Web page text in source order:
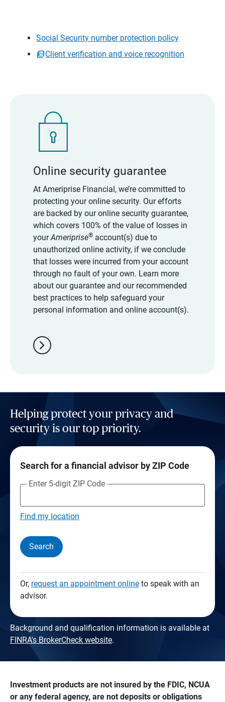
Social Security number protection policy
Client verification and voice recognition
Online security guarantee
At Ameriprise Financial, we’re committed to
protecting your online security. Our efforts
are backed by our online security guarantee,
which covers 100% of the value of losses in
yourAmeriprise®account(s) due to
unauthorized online activity, if we conclude
that losses were incurred from your account
through no fault of your own. Learn more
about our guarantee and our recommended
best practices to help safeguard your
personal information and online account(s).
chevron_right
Helping protect your privacy and
security is our top priority.
Search for a financial advisor by ZIP Code
Enter 5-digit ZIP Code
Find my location
Search
Or, request an appointment onlineto speak with an
advisor.
Background and qualification information is available at
FINRA's BrokerCheck website.
Investment products are not insured by the FDIC, NCUA
or any federal agency, are not deposits or obligations